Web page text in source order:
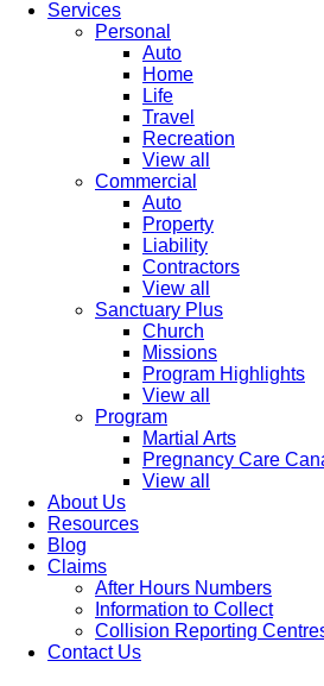
Services
Personal
Auto
Home
Life
Travel
Recreation
View all
Commercial
Auto
Property
Liability
Contractors
View all
Sanctuary Plus
Church
Missions
Program Highlights
View all
Program
Martial Arts
Pregnancy Care
View all
About Us
Resources
Blog
Claims
After Hours Numbers
Information to Collect
Collision Reporting
Contact Us